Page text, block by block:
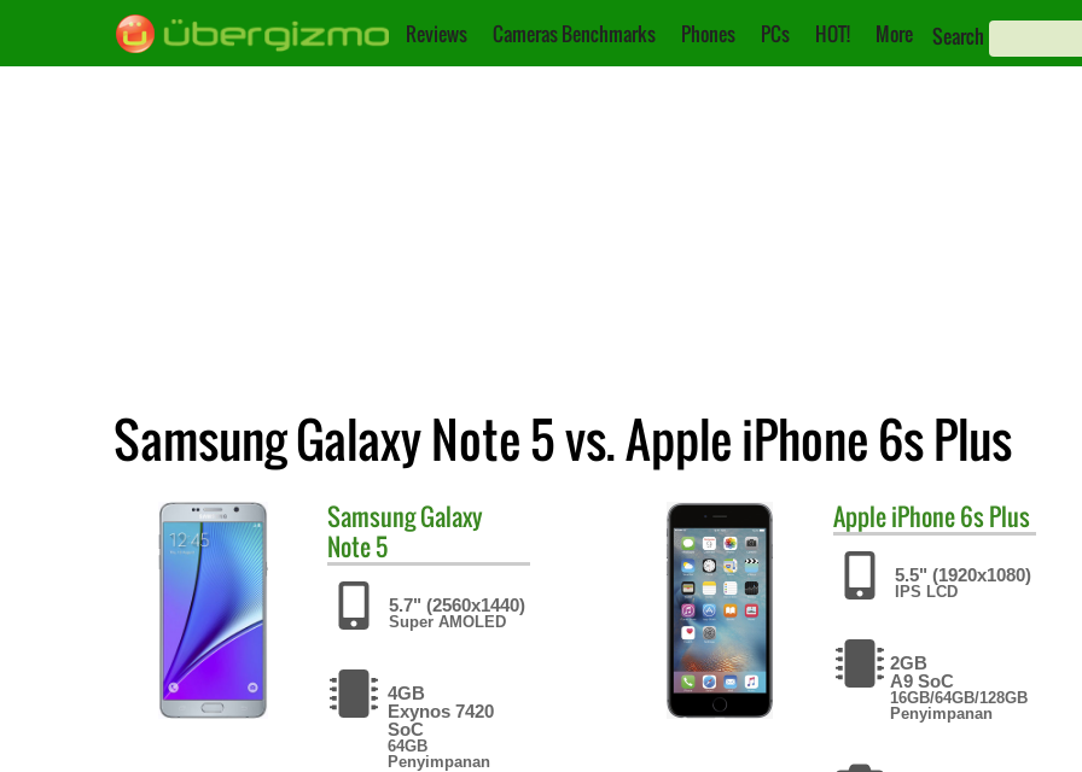
Reviews Cameras Benchmarks Phones PCs HOT! More Search
Samsung Galaxy Note 5 vs. Apple iPhone 6s Plus
SamsungGalaxy
Note 5
5.7" (2560x1440)
Super AMOLED
4GB
Exynos 7420
SoC
64GB
Penyimpanan
AppleiPhone 6s Plus
5.5" (1920x1080)
IPS LCD
2GB
A9 SoC
16GB/64GB/128GB
Penyimpanan